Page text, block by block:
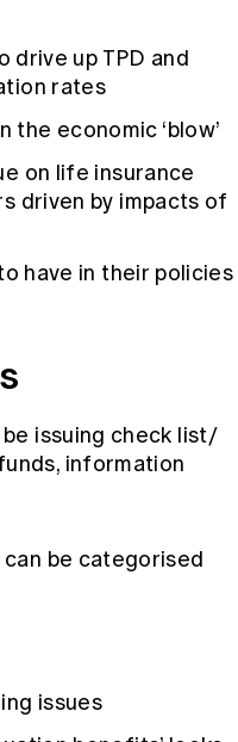
drive up TPD and
rates
economic ‘blow’
on life insurance
driven by impacts of
have in their policies
issuing check list/
information
be categorised
issues